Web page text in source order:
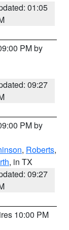
01:05
PM by
09:27
PM by
, Roberts,
, in TX
09:27
10:00 PM